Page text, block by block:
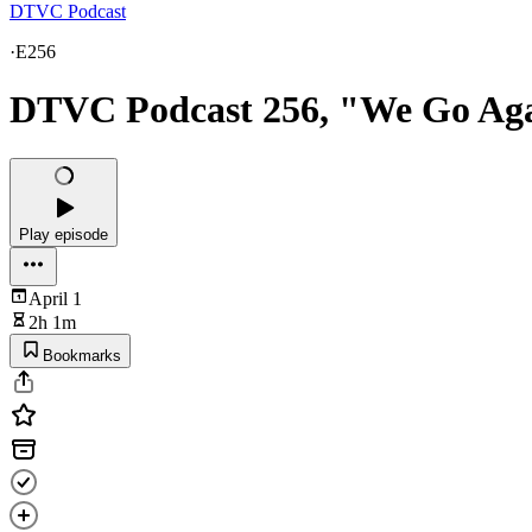
DTVC Podcast
·E256
DTVC Podcast 256, "We Go
Play episode
April 1
2h 1m
Bookmarks